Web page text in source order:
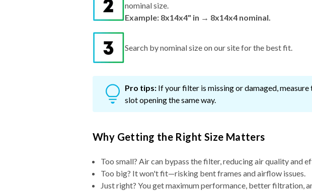
nominal size.
Example: 8x14x4" in → 8x14x4 nominal.
Search by nominal size on our site for the best fit.
Pro tips: If your filter is missing or damaged,
slot opening the same way.
Why Getting the Right Size Matters
Too small? Air can bypass the filter, reducing air quality and
Too big? It won't fit—risking bent frames and airflow issues.
Just right? You get maximum performance, better filtration,